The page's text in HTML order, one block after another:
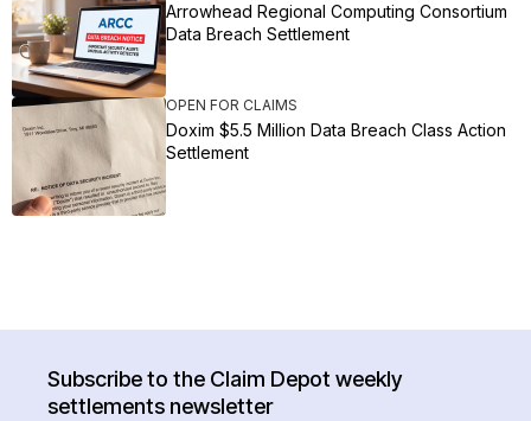
Arrowhead Regional Computing Consortium
Data Breach Settlement
OPEN FOR CLAIMS
Doxim $5.5 Million Data Breach Class Action
Settlement
Subscribe to the Claim Depot weekly
settlements newsletter